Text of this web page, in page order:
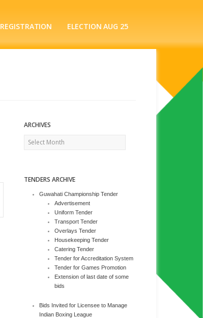
REGISTRATION ELECTION AUG 25
ARCHIVES
Archives
TENDERS ARCHIVE
Guwahati Championship Tender
Advertisement
Uniform Tender
Transport Tender
Overlays Tender
Housekeeping Tender
Catering Tender
Tender for Accreditation System
Tender for Games Promotion
Extension of last date of some
bids
Bids Invited for Licensee to Manage
Indian Boxing League